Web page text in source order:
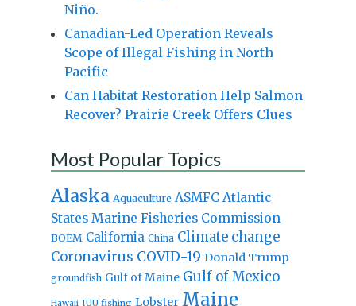
Niño.
Canadian-Led Operation Reveals
Scope of Illegal Fishing in North
Pacific
Can Habitat Restoration Help Salmon
Recover? Prairie Creek Offers Clues
Most Popular Topics
Alaska Aquaculture ASMFC Atlantic
States Marine Fisheries Commission
BOEM California China Climate change
Coronavirus COVID-19 Donald Trump
groundfish Gulf of Maine Gulf of Mexico
Hawaii IUU fishing Lobster Maine